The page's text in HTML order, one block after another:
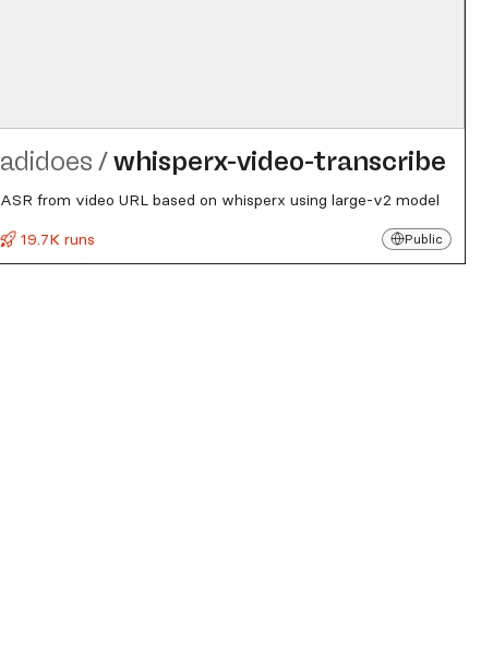
adidoes /whisperx-video-transcribe
ASR from video URL based on whisperx using large-v2 model
19.7K runs
Public